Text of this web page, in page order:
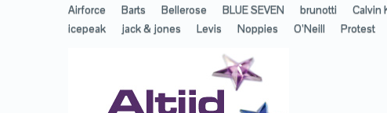
Airforce Barts Bellerose BLUE SEVEN brunotti Calvin
icepeak
jack & jones Levis Noppies O’Neill Protest